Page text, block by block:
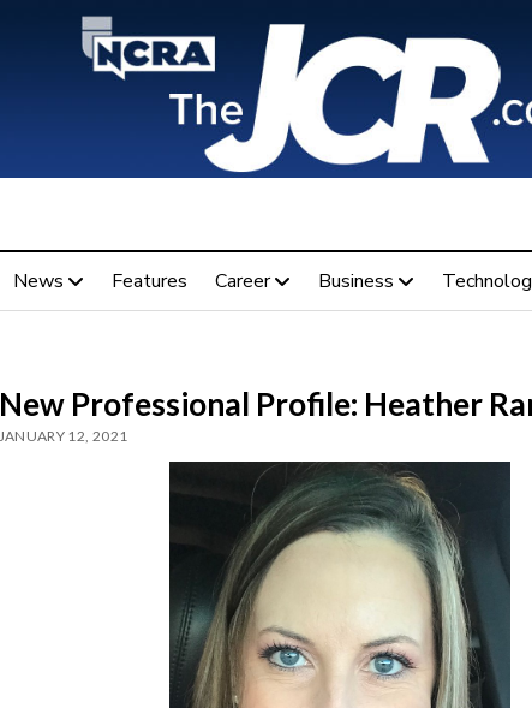
News Features Career Business
New Professional Profile: Heather
JANUARY 12, 2021